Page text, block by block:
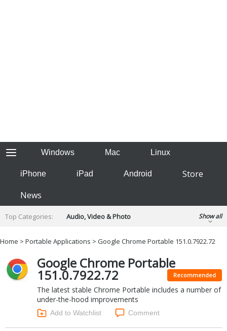
Windows Mac Linux
iPhone iPad Android
Store
News
Top Categories:
Audio, Video & Photo
Developer & Programming
Finance & Accounts
Games
Hobbies & Home Entertainment
Internet Tools
Kids & Education
Networking Tools
Office & Business
Operating Systems & Distros
Portable Applications
Security
Social Networking
Show all
Home > Portable Applications > Google Chrome Portable 151.0.7922.72
Google Chrome Portable
151.0.7922.72 Recommended
The latest stable Chrome Portable includes a number of
under-the-hood improvements
Add to Watchlist Comment